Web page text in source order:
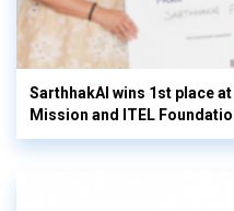
SarthhakAI wins 1st place
Mission and ITEL